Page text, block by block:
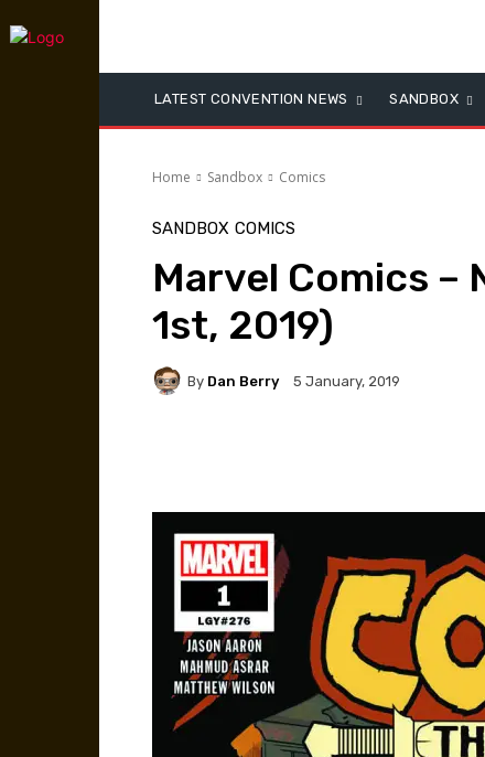
LATEST CONVENTION NEWS SANDBOX
Home Sandbox Comics
SANDBOX COMICS
Marvel Comics –
1st, 2019)
By Dan Berry 5 January, 2019